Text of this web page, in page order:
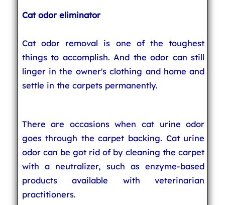
Cat odor eliminator
Cat odor removal is one of the toughest
things to accomplish. And the odor can still
linger in the owner's clothing and home and
settle in the carpets permanently.
There are occasions when cat urine odor
goes through the carpet backing. Cat urine
odor can be got rid of by cleaning the carpet
with a neutralizer, such as enzyme-based
products available with veterinarian
practitioners.